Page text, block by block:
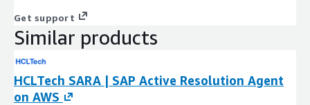
Get support
Similar products
HCLTech SARA | SAP Active Resolution Agent
on AWS